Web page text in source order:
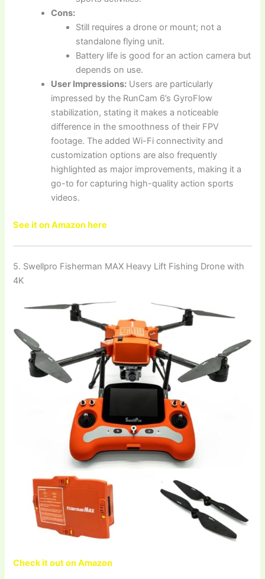
Cons:
Still requires a drone or mount; not a
standalone flying unit.
Battery life is good for an action camera but
depends on use.
User Impressions: Users are particularly
impressed by the RunCam 6’s GyroFlow
stabilization, stating it makes a noticeable
difference in the smoothness of their FPV
footage. The added Wi-Fi connectivity and
customization options are also frequently
highlighted as major improvements, making it a
go-to for capturing high-quality action sports
videos.
See it on Amazon here
5. Swellpro Fisherman MAX Heavy Lift Fishing Drone with
4K
Check it out on Amazon